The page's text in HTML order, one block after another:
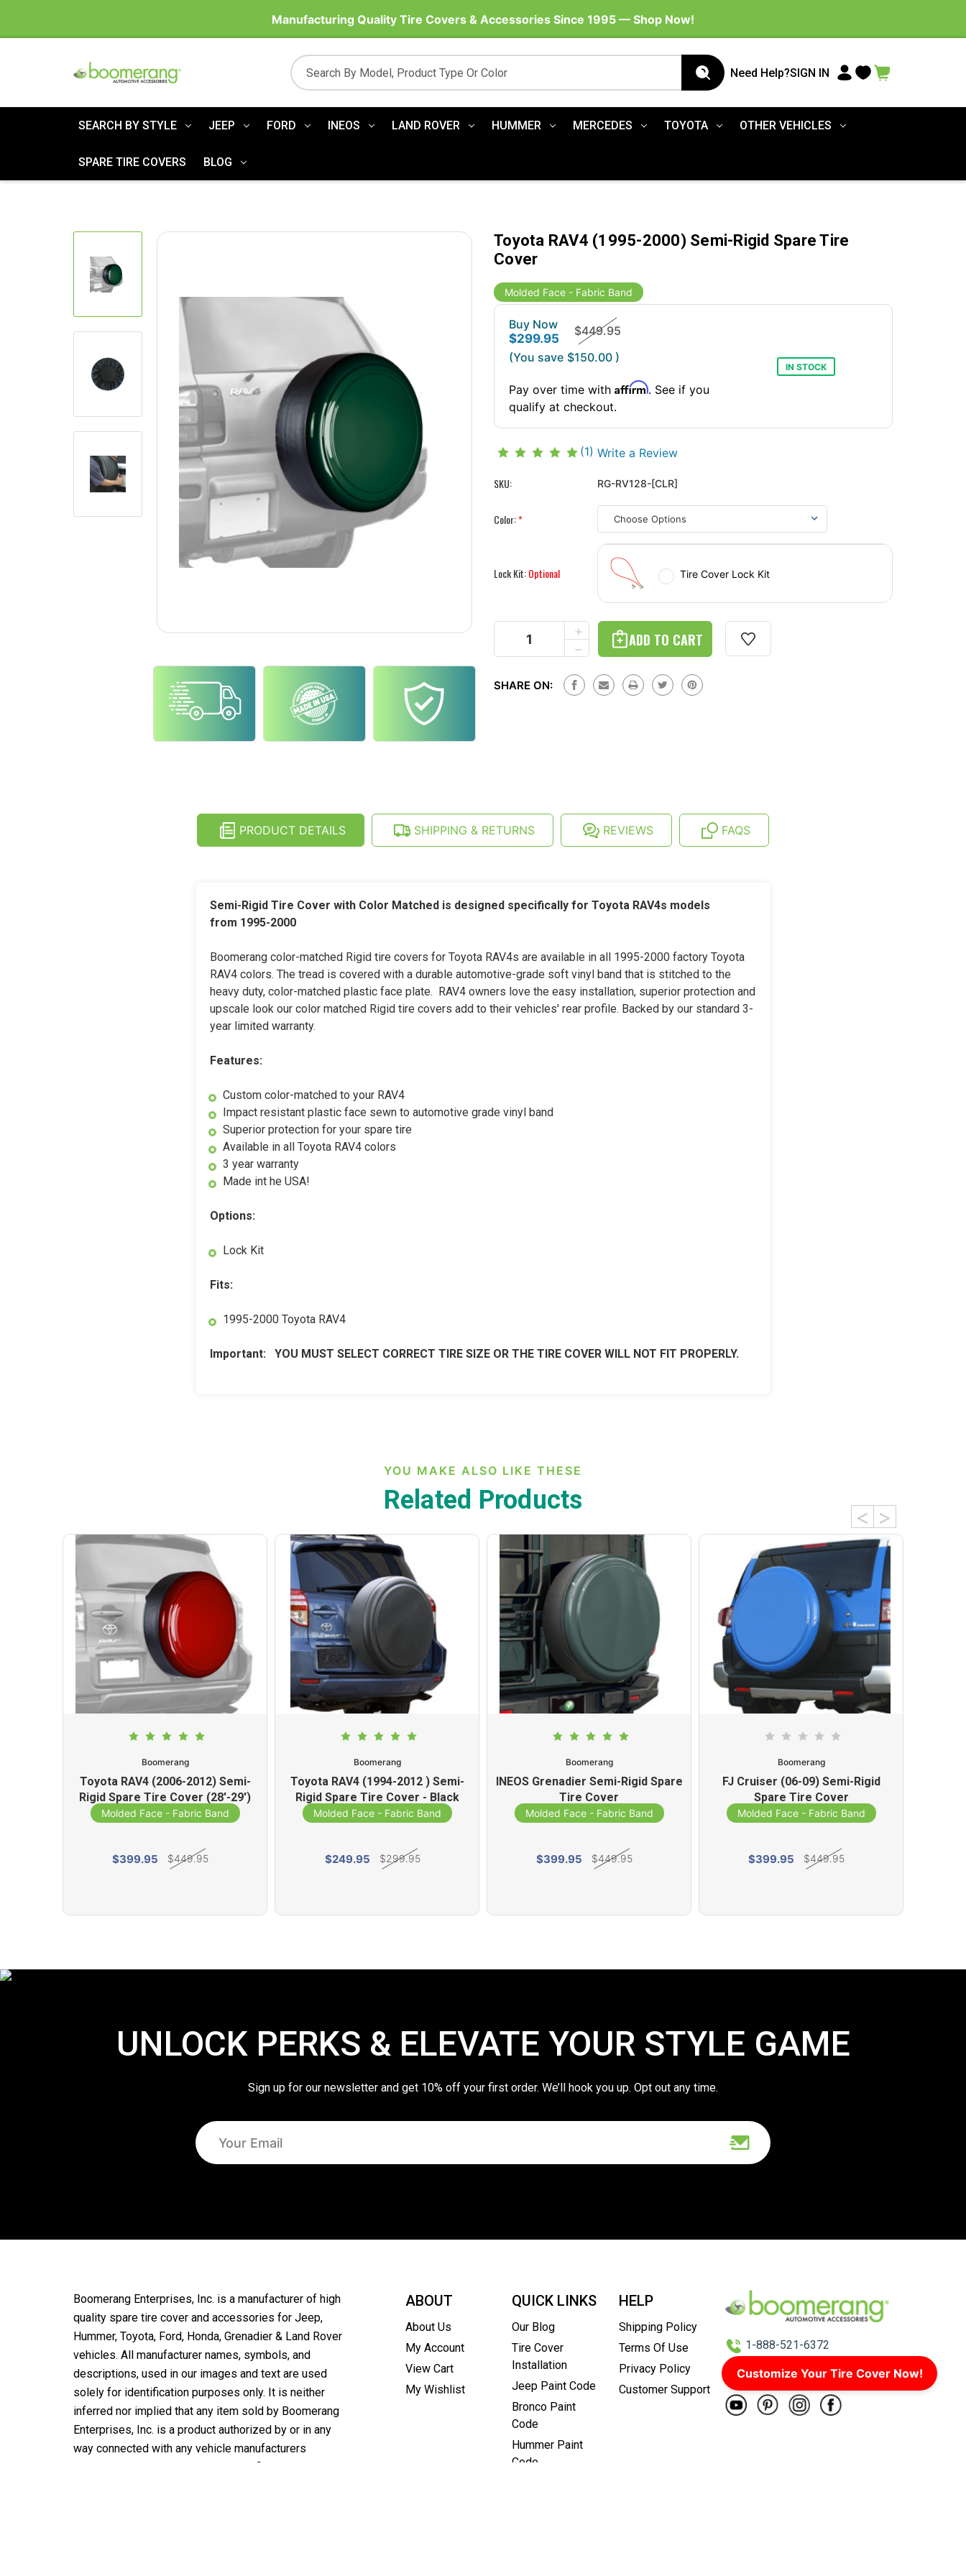
Customize Your Tire Cover Now!
Manufacturing Quality Tire Covers & Accessories Since 1995 — Shop Now!
Need Help?SIGN IN
SEARCH BY STYLE JEEP FORD INEOS LAND ROVER HUMMER MERCEDES TOYOTA OTHER VEHICLES
SPARE TIRE COVERS BLOG
Toyota RAV4 (1995-2000) Semi-Rigid Spare Tire
Cover
Molded Face - Fabric Band
Buy Now
$299.95
$449.95
(You save $150.00 )
Pay over time with Affirm. See if you
qualify at checkout.
IN STOCK
(1) Write a Review
SKU: RG-RV128-[CLR]
Color:*
Lock Kit:Optional Tire Cover Lock Kit
Current
DECREASE
QUANTITY
OF
TOYOTA
RAV4
INCREASE
QUANTITY
OF
TOYOTA
RAV4
(1995-
2000)
SHARE ON:
PRODUCT DETAILS SHIPPING & RETURNS REVIEWS FAQS
Semi-Rigid Tire Cover with Color Matched is designed specifically for Toyota RAV4s models
from 1995-2000
Boomerang color-matched Rigid tire covers for Toyota RAV4s are available in all 1995-2000 factory Toyota
RAV4 colors. The tread is covered with a durable automotive-grade soft vinyl band that is stitched to the
heavy duty, color-matched plastic face plate. RAV4 owners love the easy installation, superior protection and
upscale look our color matched Rigid tire covers add to their vehicles' rear profile. Backed by our standard 3-
year limited warranty.
Features:
Custom color-matched to your RAV4
Impact resistant plastic face sewn to automotive grade vinyl band
Superior protection for your spare tire
Available in all Toyota RAV4 colors
3 year warranty
Made int he USA!
Options:
Lock Kit
Fits:
1995-2000 Toyota RAV4
Important: YOU MUST SELECT CORRECT TIRE SIZE OR THE TIRE COVER WILL NOT FIT PROPERLY.
YOU MAKE ALSO LIKE THESE
Related Products
Boomerang
Toyota RAV4 (2006-2012) Semi-
Rigid Spare Tire Cover (28'-29')
Molded Face - Fabric Band
$399.95 $449.95
Boomerang
Toyota RAV4 (1994-2012 ) Semi-
Rigid Spare Tire Cover - Black
Textured
Molded Face - Fabric Band
$249.95 $299.95
Boomerang
INEOS Grenadier Semi-Rigid Spare
Tire Cover
Molded Face - Fabric Band
$399.95 $449.95
Boomerang
FJ Cruiser (06-09) Semi-Rigid
Spare Tire Cover
Molded Face - Fabric Band
$399.95 $449.95
UNLOCK PERKS & ELEVATE YOUR STYLE GAME
Sign up for our newsletter and get 10% off your first order. We’ll hook you up. Opt out any time.
Boomerang Enterprises, Inc. is a manufacturer of high
quality spare tire cover and accessories for Jeep,
Hummer, Toyota, Ford, Honda, Grenadier & Land Rover
vehicles. All manufacturer names, symbols, and
descriptions, used in our images and text are used
solely for identification purposes only. It is neither
inferred nor implied that any item sold by Boomerang
Enterprises, Inc. is a product authorized by or in any
way connected with any vehicle manufacturers
displayed on this page unless specifically noted as a
ABOUT
About Us
My Account
View Cart
My Wishlist
QUICK LINKS
Our Blog
Tire Cover
Installation
Jeep Paint Code
Bronco Paint
Code
Hummer Paint
Code
HELP
Shipping Policy
Terms Of Use
Privacy Policy
Customer Support
1-888-521-6372
info@boomco.com